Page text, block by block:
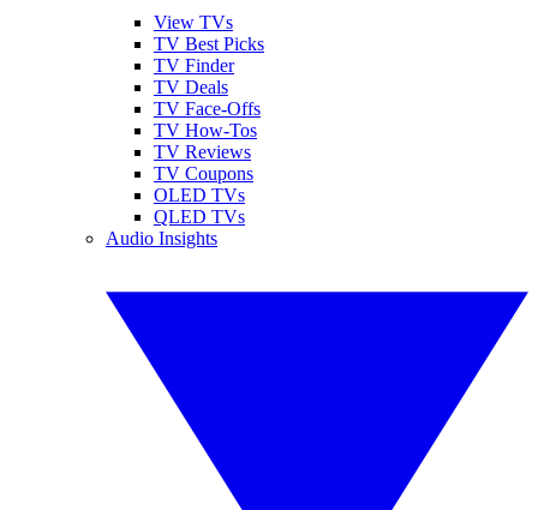
View TVs
TV Best Picks
TV Finder
TV Deals
TV Face-Offs
TV How-Tos
TV Reviews
TV Coupons
OLED TVs
QLED TVs
Audio Insights